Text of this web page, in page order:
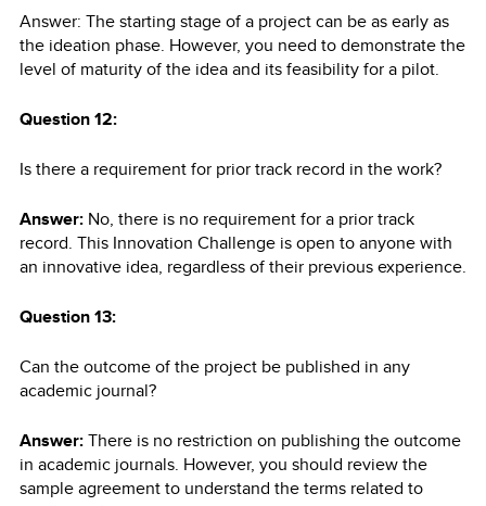
Answer: The starting stage of a project can be as early as
the ideation phase. However, you need to demonstrate the
level of maturity of the idea and its feasibility for a pilot.
Question 12:
Is there a requirement for prior track record in the work?
Answer: No, there is no requirement for a prior track
record. This Innovation Challenge is open to anyone with
an innovative idea, regardless of their previous experience.
Question 13:
Can the outcome of the project be published in any
academic journal?
Answer:There is no restriction on publishing the outcome
in academic journals. However, you should review the
sample agreement to understand the terms related to